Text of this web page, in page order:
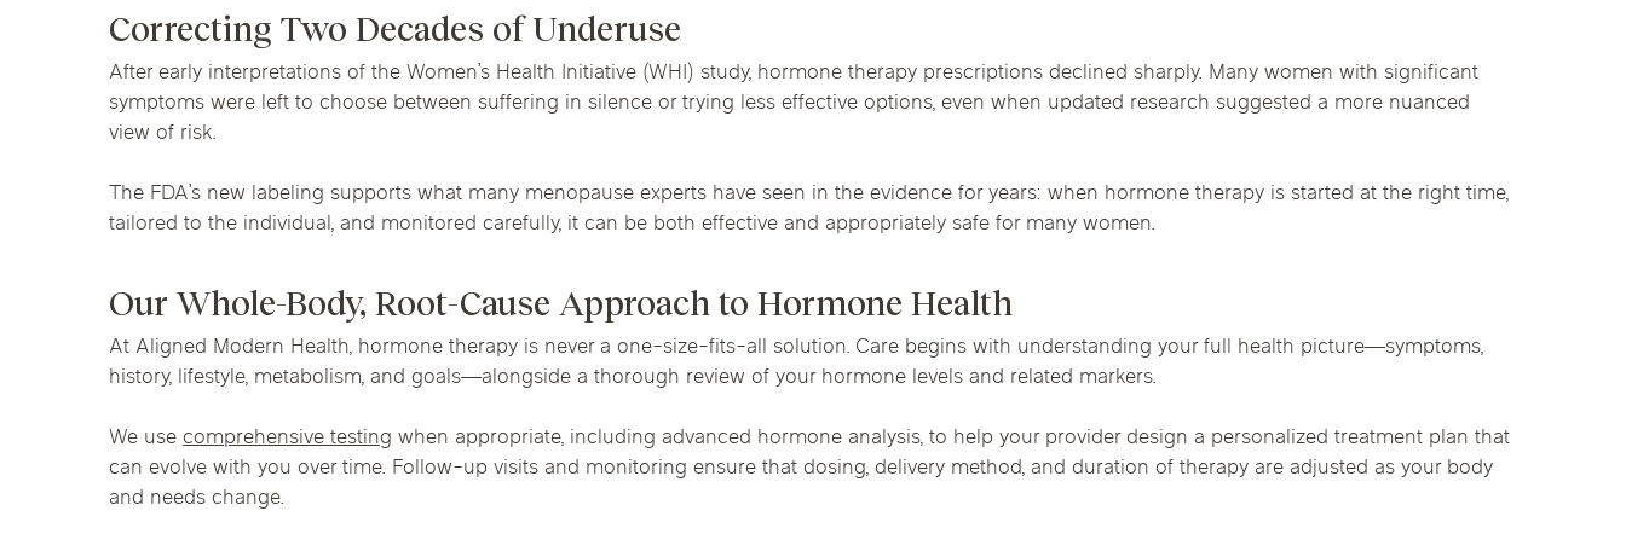
Correcting Two Decades of Underuse
After early interpretations of the Women’s Health Initiative (WHI) study, hormone therapy prescriptions declined sharply. Many women with significant
symptoms were left to choose between suffering in silence or trying less effective options, even when updated research suggested a more nuanced
view of risk.
The FDA’s new labeling supports what many menopause experts have seen in the evidence for years: when hormone therapy is started at the right time,
tailored to the individual, and monitored carefully, it can be both effective and appropriately safe for many women.
Our Whole-Body, Root-Cause Approach to Hormone Health
At Aligned Modern Health, hormone therapy is never a one-size-fits-all solution. Care begins with understanding your full health picture—symptoms,
history, lifestyle, metabolism, and goals—alongside a thorough review of your hormone levels and related markers.
We usecomprehensive testingwhen appropriate, including advanced hormone analysis, to help your provider design a personalized treatment plan that
can evolve with you over time. Follow-up visits and monitoring ensure that dosing, delivery method, and duration of therapy are adjusted as your body
and needs change.